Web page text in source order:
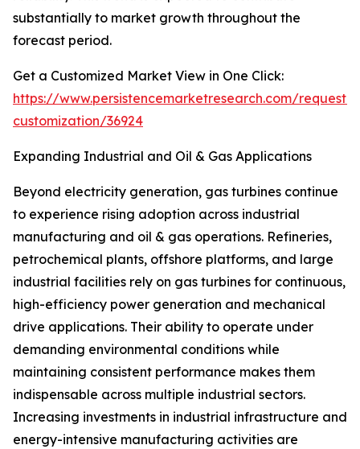
substantially to market growth throughout the
forecast period.
Get a Customized Market View in One Click:
https://www.persistencemarketresearch.com/request-
customization/36924
Expanding Industrial and Oil & Gas Applications
Beyond electricity generation, gas turbines continue
to experience rising adoption across industrial
manufacturing and oil & gas operations. Refineries,
petrochemical plants, offshore platforms, and large
industrial facilities rely on gas turbines for continuous,
high-efficiency power generation and mechanical
drive applications. Their ability to operate under
demanding environmental conditions while
maintaining consistent performance makes them
indispensable across multiple industrial sectors.
Increasing investments in industrial infrastructure and
energy-intensive manufacturing activities are